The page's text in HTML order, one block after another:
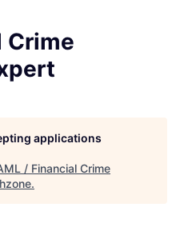
Crime
applications
/ Financial Crime
.